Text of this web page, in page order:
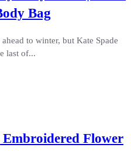
Bag
to winter, but Kate Spade
last of...
Embroidered Flower